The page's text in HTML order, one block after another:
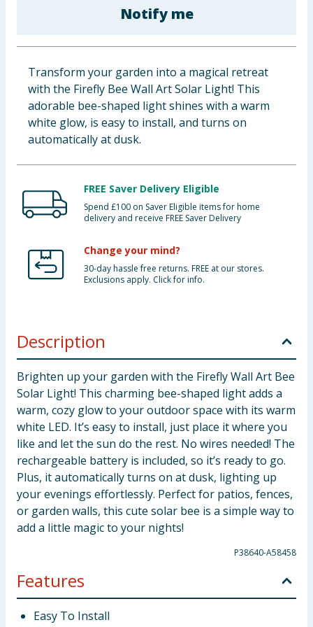
Clothing
Groceries
Bulk Buys
Notify me
Transform your garden into a magical retreat
with the Firefly Bee Wall Art Solar Light! This
adorable bee-shaped light shines with a warm
white glow, is easy to install, and turns on
automatically at dusk.
FREE Saver Delivery Eligible
Spend £100 on Saver Eligible items for home
delivery and receive FREE Saver Delivery
Change your mind?
30-day hassle free returns. FREE at our stores.
Exclusions apply. Click for info.
Description
Brighten up your garden with the Firefly Wall Art Bee
Solar Light! This charming bee-shaped light adds a
warm, cozy glow to your outdoor space with its warm
white LED. It’s easy to install, just place it where you
like and let the sun do the rest. No wires needed! The
rechargeable battery is included, so it’s ready to go.
Plus, it automatically turns on at dusk, lighting up
your evenings effortlessly. Perfect for patios, fences,
or garden walls, this cute solar bee is a simple way to
add a little magic to your nights!
P38640-A58458
Features
Easy To Install